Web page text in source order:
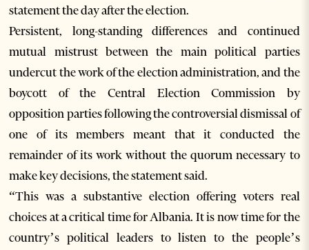
statement the day after the election.
Persistent, long-standing differences and continued
mutual mistrust between the main political parties
undercut the work of the election administration, and the
boycott of the Central Election Commission by
opposition parties following the controversial dismissal of
one of its members meant that it conducted the
remainder of its work without the quorum necessary to
make key decisions, the statement said.
“This was a substantive election offering voters real
choices at a critical time for Albania. It is now time for the
country’s political leaders to listen to the people’s